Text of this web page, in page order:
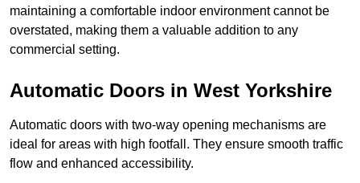
maintaining a comfortable indoor environment cannot be
overstated, making them a valuable addition to any
commercial setting.
Automatic Doors in West Yorkshire
Automatic doors with two-way opening mechanisms are
ideal for areas with high footfall. They ensure smooth traffic
flow and enhanced accessibility.